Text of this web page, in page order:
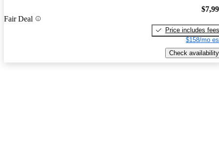
Fair Deal
Price includes fees
$158/mo
Check availability